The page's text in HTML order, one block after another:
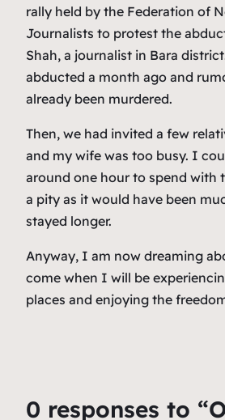
rally held by the Federation of
Journalists to protest the
Shah, a journalist in Bara
abducted a month ago and
already been murdered.
Then, we had invited a few
and my wife was too busy. I
around one hour to spend with
a pity as it would have been
stayed longer.
Anyway, I am now dreaming
come when I will be
places and enjoying the
0 responses to